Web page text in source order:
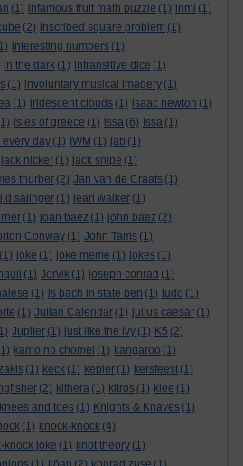
(1) infamous fruit math puzzle (1) inmi (1)
(2) inscribed square problem (1)
interesting numbers (1)
in the dark (1) intransitive dice (1)
(1) involuntary musical imagery (1)
(1) iridescent clouds (1) isaac newton (1)
isles of greece (1) issa (6) Issa (1)
every day (1) IWM (1) jab (1)
jack nicker (1) jack snipe (1)
thurber (2) Jan van de Craats (1)
j.d.salinger (1) jearl walker (1)
(1) joan baez (1) john baez (2)
Conway (1) John Tams (1)
(1) joke (1) joke meme (1) jokes (1)
(1) Jorvik (1) joseph conrad (1)
(1) js bach in state pen (1) judo (1)
(1) Julian Calendar (1) julius caesar (1)
Jupiter (1) just like the ivy (1) K5 (2)
kamo no chomei (1) kangaroo (1)
(1) keck (1) kepler (1) kersfeest (1)
(2) kithera (1) kitros (1) klee (1)
knees and toes (1) Knights & Knaves (1)
(1) knock-knock (4)
knock joke (1) knot theory (1)